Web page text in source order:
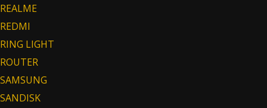
REALME
REDMI
RING LIGHT
ROUTER
SAMSUNG
SANDISK